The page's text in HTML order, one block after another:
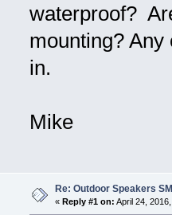
waterproof?
mounting?
in.
Mike
Re: Outdoor Speakers
« Reply #1 on: April 24,